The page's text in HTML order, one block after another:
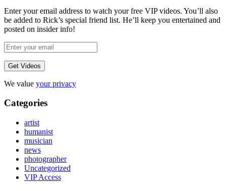
Enter your email address to watch your free VIP videos. You’ll also
be added to Rick’s special friend list. He’ll keep you entertained and
posted on insider info!
We value your privacy
Categories
artist
humanist
musician
news
photographer
Uncategorized
VIP Access